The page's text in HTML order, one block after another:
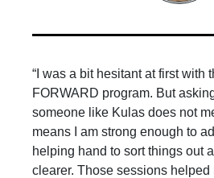
“I was a bit hesitant at first with
FORWARD program. But
someone like Kulas does not
means I am strong enough to
helping hand to sort things out
clearer. Those sessions helped